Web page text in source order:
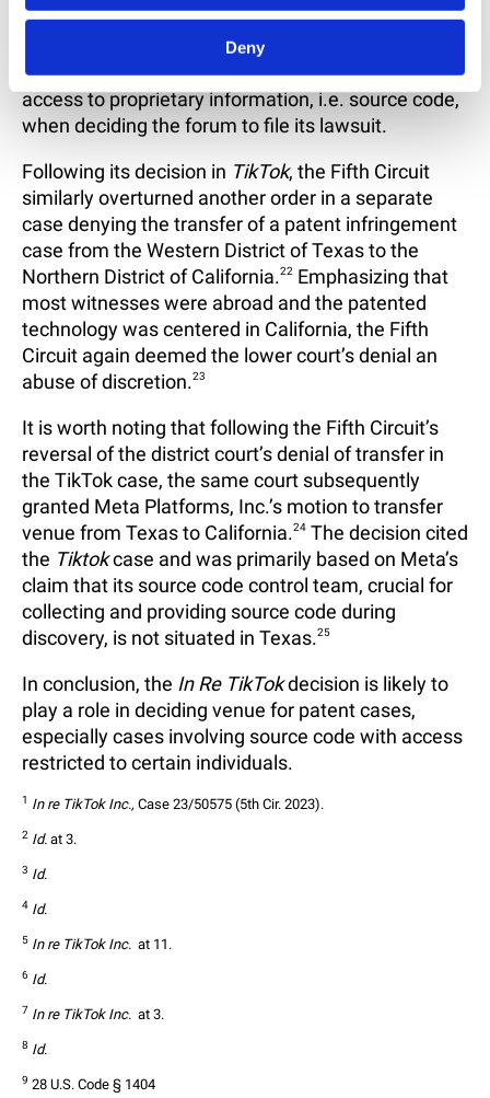
Deny
element in many patent disputes involving
software. In view of this decision, Plaintiffs should
weigh factors like the location of individuals with
access to proprietary information, i.e. source code,
when deciding the forum to file its lawsuit.
Following its decision in TikTok, the Fifth Circuit
similarly overturned another order in a separate
case denying the transfer of a patent infringement
case from the Western District of Texas to the
Northern District of California.22 Emphasizing that
most witnesses were abroad and the patented
technology was centered in California, the Fifth
Circuit again deemed the lower court’s denial an
abuse of discretion.23
It is worth noting that following the Fifth Circuit’s
reversal of the district court’s denial of transfer in
the TikTok case, the same court subsequently
granted Meta Platforms, Inc.’s motion to transfer
venue from Texas to California.24 The decision cited
the Tiktokcase and was primarily based on Meta’s
claim that its source code control team, crucial for
collecting and providing source code during
discovery, is not situated in Texas.25
In conclusion, the In Re TikTokdecision is likely to
play a role in deciding venue for patent cases,
especially cases involving source code with access
restricted to certain individuals.
1 In re TikTok Inc., Case 23/50575 (5th Cir. 2023).
2 Id. at 3.
3 Id.
4 Id.
5 In re TikTok Inc. at 11.
6 Id.
7 In re TikTok Inc. at 3.
8 Id.
9 28 U.S. Code § 1404